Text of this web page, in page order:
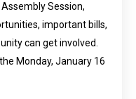
Session,
important bills,
can get involved.
Monday, January 16